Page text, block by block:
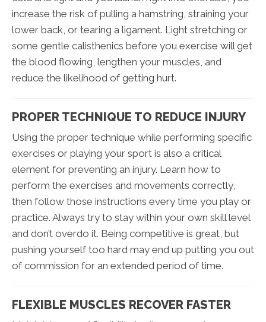
increase the risk of pulling a hamstring, straining your
lower back, or tearing a ligament. Light stretching or
some gentle calisthenics before you exercise will get
the blood flowing, lengthen your muscles, and
reduce the likelihood of getting hurt.
PROPER TECHNIQUE TO REDUCE INJURY
Using the proper technique while performing specific
exercises or playing your sport is also a critical
element for preventing an injury. Learn how to
perform the exercises and movements correctly,
then follow those instructions every time you play or
practice. Always try to stay within your own skill level
and don’t overdo it. Being competitive is great, but
pushing yourself too hard may end up putting you out
of commission for an extended period of time.
FLEXIBLE MUSCLES RECOVER FASTER